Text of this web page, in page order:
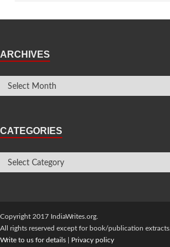
ARCHIVES
CATEGORIES
Copyright 2017 IndiaWrites.org.
All rights reserved except for book/publication extracts.
Write to us for details
Privacy policy